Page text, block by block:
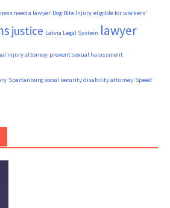
need a lawyer Dog Bite Injury eligible for workers'
justice Latvia Legal System lawyer
injury attorney prevent sexual harassment
Spartanburg social security disability attorney Speed